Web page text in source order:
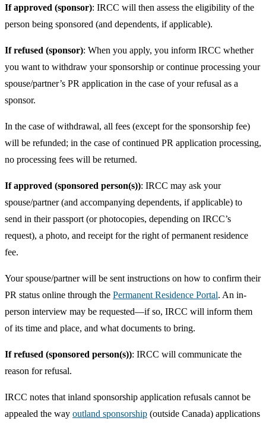
If approved (sponsor): IRCC will then assess the eligibility of the
person being sponsored (and dependents, if applicable).
If refused (sponsor): When you apply, you inform IRCC whether
you want to withdraw your sponsorship or continue processing your
spouse/partner’s PR application in the case of your refusal as a
sponsor.
In the case of withdrawal, all fees (except for the sponsorship fee)
will be refunded; in the case of continued PR application processing,
no processing fees will be returned.
If approved (sponsored person(s)): IRCC may ask your
spouse/partner (and accompanying dependents, if applicable) to
send in their passport (or photocopies, depending on IRCC’s
request), a photo, and receipt for the right of permanent residence
fee.
Your spouse/partner will be sent instructions on how to confirm their
PR status online through the Permanent Residence Portal. An in-
person interview may be requested—if so, IRCC will inform them
of its time and place, and what documents to bring.
If refused (sponsored person(s)): IRCC will communicate the
reason for refusal.
IRCC notes that inland sponsorship application refusals cannot be
appealed the way outland sponsorship (outside Canada) applications